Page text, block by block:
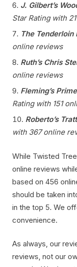
J. Gilbert’s
Star Rating with
The Tenderloin
online reviews
Ruth’s Chris
online reviews
Fleming’s
Rating with 151
Roberto’s
with 367 online
While Twisted
online reviews
based on 456
should be taken
in the top 5. We
convenience.
As always, our
reviews, not our